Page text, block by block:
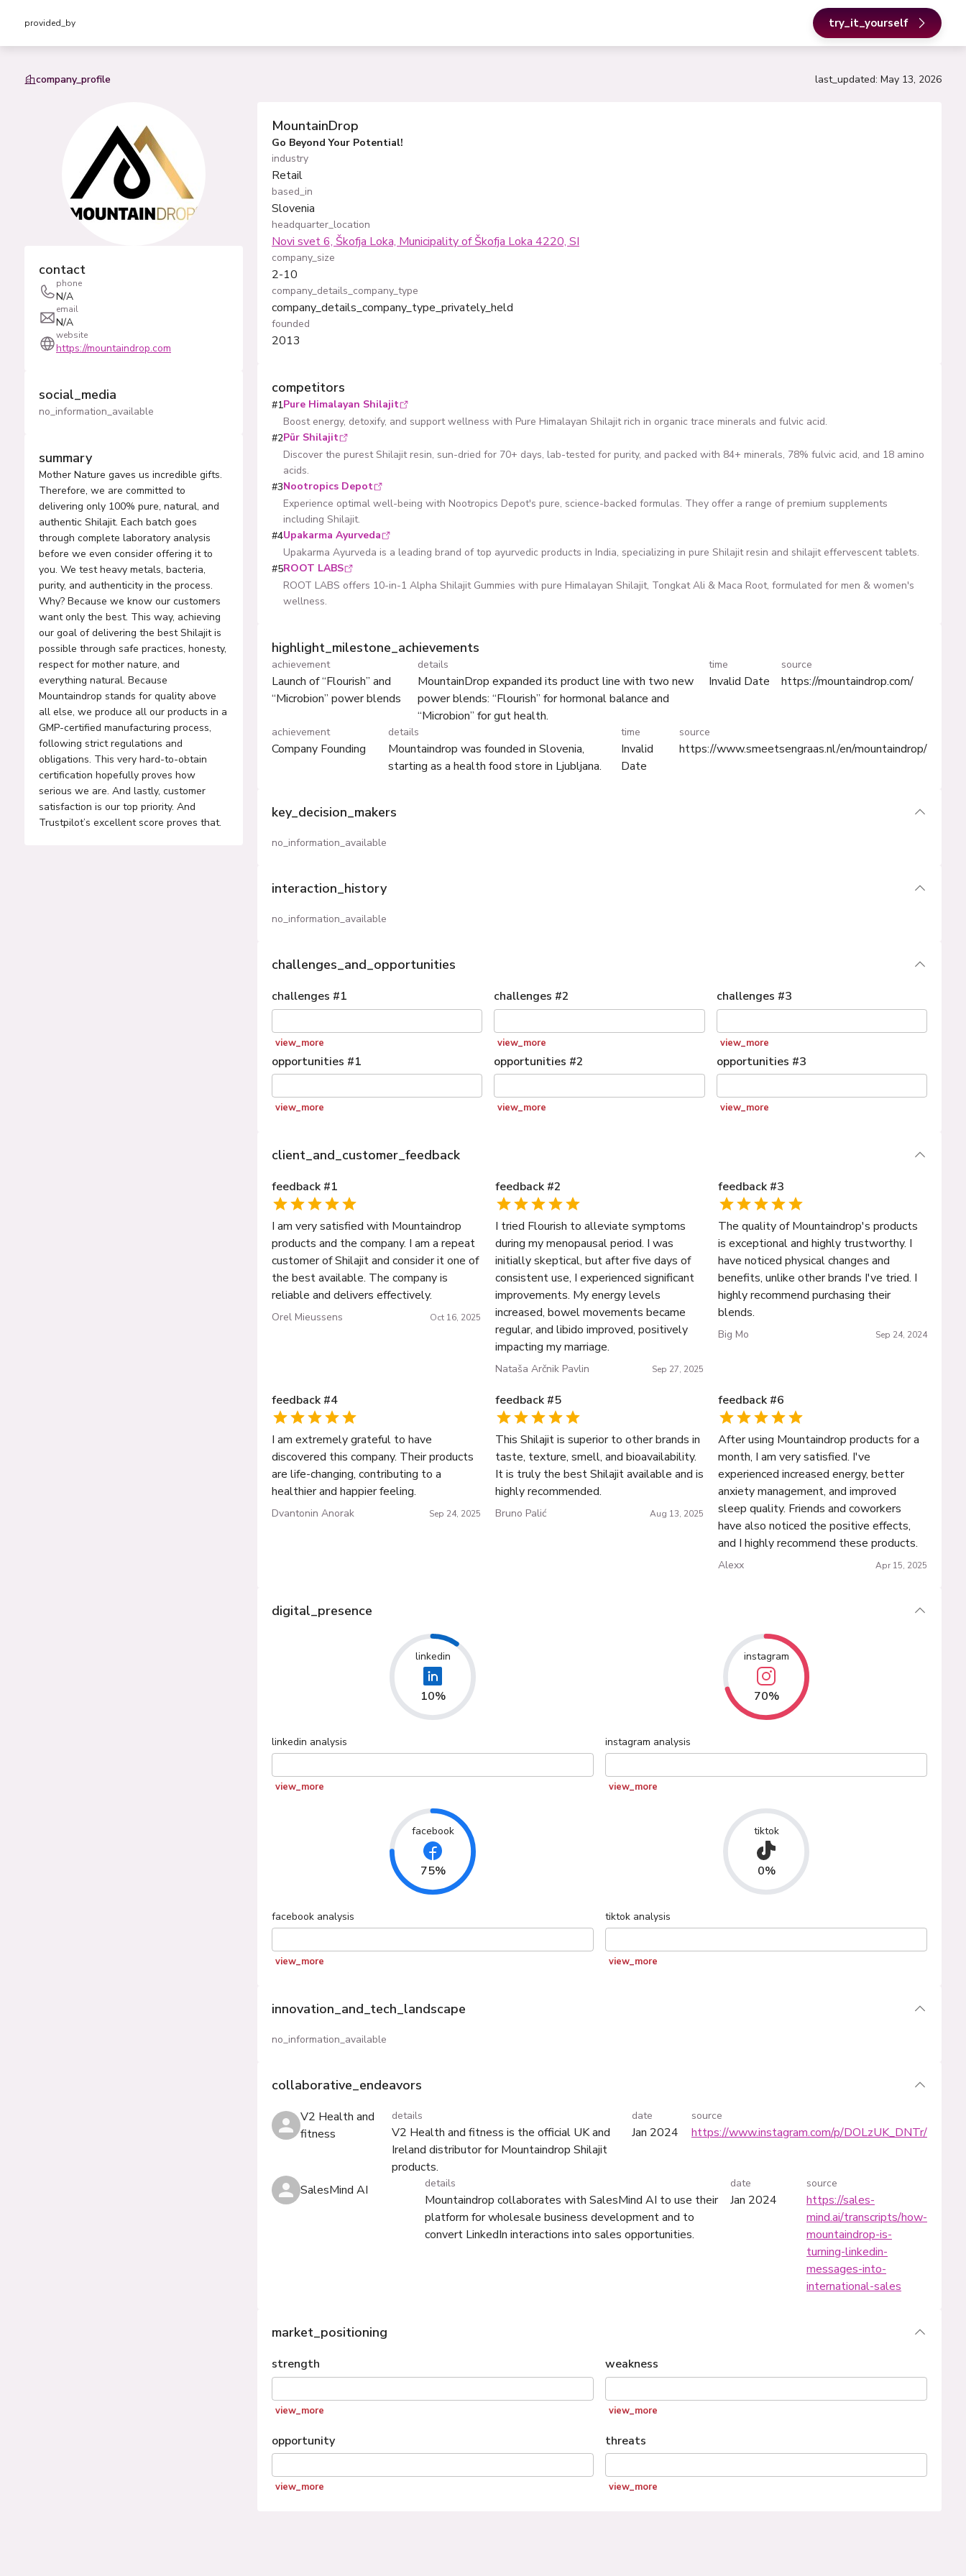
provided_by try_it_yourself
company_profile last_updated: May 13, 2026
contact
phone
N/A
email
N/A
website
https://mountaindrop.com
social_media
no_information_available
summary
Mother Nature gaves us incredible gifts.
Therefore, we are committed to
delivering only 100% pure, natural, and
authentic Shilajit. Each batch goes
through complete laboratory analysis
before we even consider offering it to
you. We test heavy metals, bacteria,
purity, and authenticity in the process.
Why? Because we know our customers
want only the best. This way, achieving
our goal of delivering the best Shilajit is
possible through safe practices, honesty,
respect for mother nature, and
everything natural. Because
Mountaindrop stands for quality above
all else, we produce all our products in a
GMP-certified manufacturing process,
following strict regulations and
obligations. This very hard-to-obtain
certification hopefully proves how
serious we are. And lastly, customer
satisfaction is our top priority. And
Trustpilot’s excellent score proves that.
MountainDrop
Go Beyond Your Potential!
industry
Retail
based_in
Slovenia
headquarter_location
Novi svet 6, Škofja Loka, Municipality of Škofja Loka 4220, SI
company_size
2-10
company_details_company_type
company_details_company_type_privately_held
founded
2013
competitors
#1Pure Himalayan Shilajit
Boost energy, detoxify, and support wellness with Pure Himalayan Shilajit rich in organic trace minerals and fulvic acid.
#2Pür Shilajit
Discover the purest Shilajit resin, sun-dried for 70+ days, lab-tested for purity, and packed with 84+ minerals, 78% fulvic acid, and 18 amino
acids.
#3Nootropics Depot
Experience optimal well-being with Nootropics Depot's pure, science-backed formulas. They offer a range of premium supplements
including Shilajit.
#4Upakarma Ayurveda
Upakarma Ayurveda is a leading brand of top ayurvedic products in India, specializing in pure Shilajit resin and shilajit effervescent tablets.
#5ROOT LABS
ROOT LABS offers 10-in-1 Alpha Shilajit Gummies with pure Himalayan Shilajit, Tongkat Ali & Maca Root, formulated for men & women's
wellness.
highlight_milestone_achievements
achievement
Launch of “Flourish” and
“Microbion” power blends
details
MountainDrop expanded its product line with two new
power blends: “Flourish” for hormonal balance and
“Microbion” for gut health.
time
Invalid Date
source
https://mountaindrop.com/
achievement
Company Founding
details
Mountaindrop was founded in Slovenia,
starting as a health food store in Ljubljana.
time
Invalid
Date
source
https://www.smeetsengraas.nl/en/mountaindrop/
key_decision_makers
no_information_available
interaction_history
no_information_available
challenges_and_opportunities
challenges #1
view_more
challenges #2
view_more
challenges #3
view_more
opportunities #1
view_more
opportunities #2
view_more
opportunities #3
view_more
client_and_customer_feedback
feedback #1
I am very satisfied with Mountaindrop
products and the company. I am a repeat
customer of Shilajit and consider it one of
the best available. The company is
reliable and delivers effectively.
Orel Mieussens Oct 16, 2025
feedback#2
I tried Flourish to alleviate symptoms
during my menopausal period. I was
initially skeptical, but after five days of
consistent use, I experienced significant
improvements. My energy levels
increased, bowel movements became
regular, and libido improved, positively
impacting my marriage.
Nataša Arčnik Pavlin Sep 27, 2025
feedback #3
The quality of Mountaindrop's products
is exceptional and highly trustworthy. I
have noticed physical changes and
benefits, unlike other brands I've tried. I
highly recommend purchasing their
blends.
Big Mo Sep 24, 2024
feedback #4
I am extremely grateful to have
discovered this company. Their products
are life-changing, contributing to a
healthier and happier feeling.
Dvantonin Anorak Sep 24, 2025
feedback#5
This Shilajit is superior to other brands in
taste, texture, smell, and bioavailability.
It is truly the best Shilajit available and is
highly recommended.
Bruno Palić Aug 13, 2025
feedback #6
After using Mountaindrop products for a
month, I am very satisfied. I've
experienced increased energy, better
anxiety management, and improved
sleep quality. Friends and coworkers
have also noticed the positive effects,
and I highly recommend these products.
Alexx Apr 15, 2025
digital_presence
linkedin
10%
linkedin analysis
view_more
instagram
70%
instagram analysis
view_more
facebook
75%
facebook analysis
view_more
tiktok
0%
tiktok analysis
view_more
innovation_and_tech_landscape
no_information_available
collaborative_endeavors
V2 Health and
fitness
details
V2 Health and fitness is the official UK and
Ireland distributor for Mountaindrop Shilajit
products.
date
Jan 2024
source
https://www.instagram.com/p/DOLzUK_DNTr/
SalesMind AI details
Mountaindrop collaborates with SalesMind AI to use their
platform for wholesale business development and to
convert LinkedIn interactions into sales opportunities.
date
Jan 2024
source
https://sales-
mind.ai/transcripts/how-
mountaindrop-is-
turning-linkedin-
messages-into-
international-sales
market_positioning
strength
view_more
weakness
view_more
opportunity
view_more
threats
view_more